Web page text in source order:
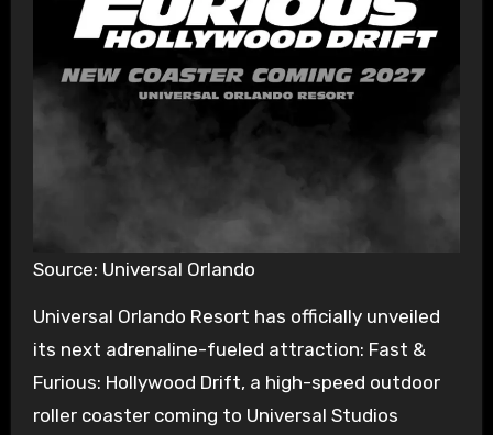
Source: Universal Orlando
Universal Orlando Resort has officially unveiled
its next adrenaline-fueled attraction: Fast &
Furious: Hollywood Drift, a high-speed outdoor
roller coaster coming to Universal Studios